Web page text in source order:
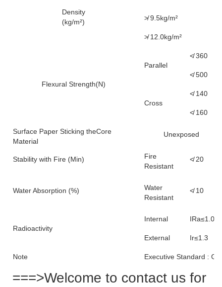
Density
(kg/m²)
≯ 9.5kg/m²
≯ 12.0kg/m²
Flexural Strength(N)
Parallel
≮ 360
≮ 500
Cross
≮ 140
≮ 160
Surface Paper Sticking theCore
Material
Unexposed
Stability with Fire (Min)
Fire
Resistant
≮ 20
Water Absorption (%)
Water
Resistant
≮ 10
Radioactivity
Internal IRa≤1.0
External Ir≤1.3
Note Executive Standard :
===>Welcome to contact us for